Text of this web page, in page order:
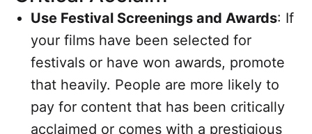
Use Festival Screenings and Awards: If
your films have been selected for
festivals or have won awards, promote
that heavily. People are more likely to
pay for content that has been critically
acclaimed or comes with a prestigious